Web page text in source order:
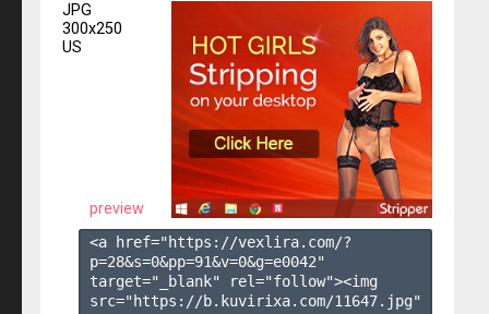
JPG
300x250
US
preview
<a href="https://vexlira.com/?
p=28&s=0&pp=91&v=0&g=e0042"
target="_blank" rel="follow"><img
src="https://b.kuvirixa.com/11647.jpg"